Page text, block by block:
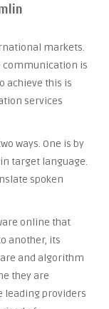
markets.
communication is
achieve this is
services
ways. One is by
target language.
spoken
online that
another, its
and algorithm
they are
leading providers